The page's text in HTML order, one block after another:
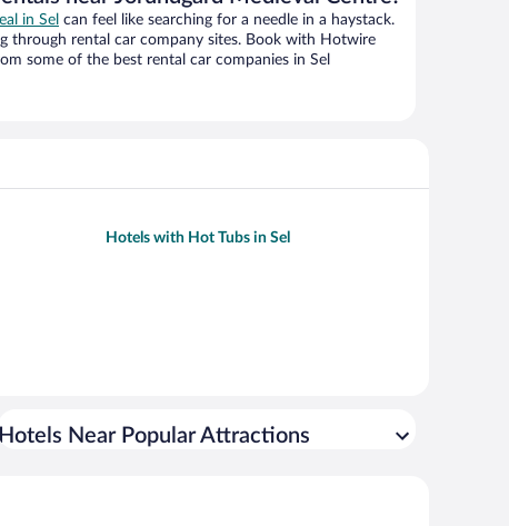
in Sel can feel like searching for a needle in a haystack.
through rental car company sites. Book with Hotwire
some of the best rental car companies in Sel
Hotels with Hot Tubs in Sel
Hotels Near Popular Attractions